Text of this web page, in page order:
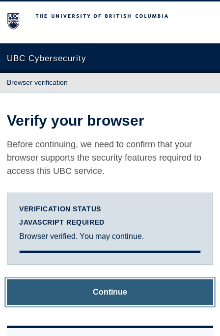
The University of British Columbia
UBC Cybersecurity
Browser verification
Verify your browser
Before continuing, we need to confirm that your
browser supports the security features required to
access this UBC service.
VERIFICATION STATUS
JAVASCRIPT REQUIRED
Browser verified. You may continue.
Continue